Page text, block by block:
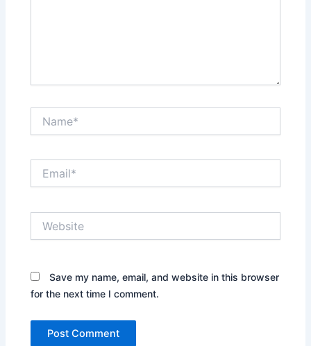
Save my name, email, and website in this browser
for the next time I comment.